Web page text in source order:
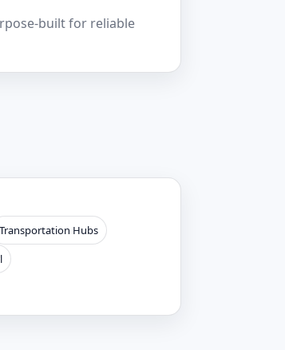
built for reliable
Transportation Hubs